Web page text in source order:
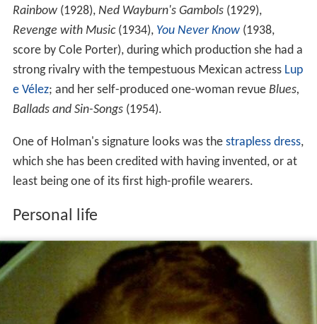
Rainbow(1928), Ned Wayburn's Gambols(1929),
Revenge with Music(1934), You Never Know(1938,
score by Cole Porter), during which production she had a
strong rivalry with the tempestuous Mexican actress Lup
e Vélez; and her self-produced one-woman revue Blues,
Ballads and Sin-Songs(1954).
One of Holman's signature looks was the strapless dress,
which she has been credited with having invented, or at
least being one of its first high-profile wearers.
Personal life